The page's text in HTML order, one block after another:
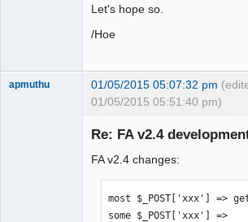
Let's hope so.
/Hoe
apmuthu 01/05/2015 05:07:32 pm
01/05/2015 05:51:40 pm)
Re: FA v2.4
FA v2.4 changes:
most $_POST['xxx'] =>
some $_POST['xxx'] =>